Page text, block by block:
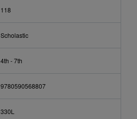
118
Scholastic
4th - 7th
9780590568807
330L